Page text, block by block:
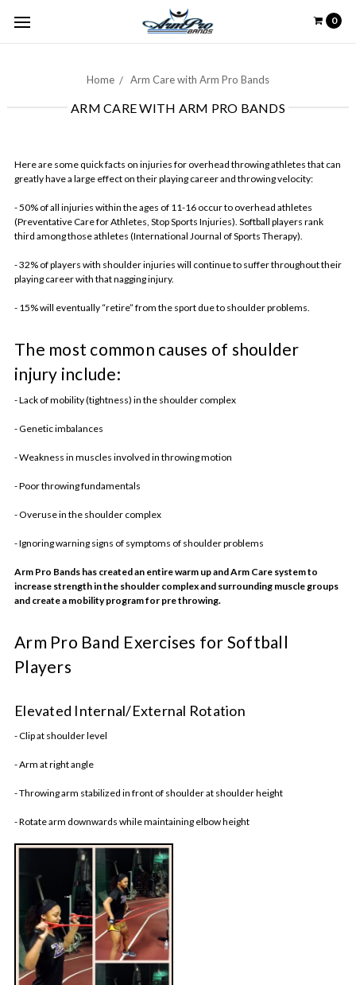
0
Home Arm Care with Arm Pro Bands
ARM CARE WITH ARM PRO BANDS
Here are some quick facts on injuries for overhead throwing athletes that can
greatly have a large effect on their playing career and throwing velocity:
- 50% of all injuries within the ages of 11-16 occur to overhead athletes
(Preventative Care for Athletes, Stop Sports Injuries). Softball players rank
third among those athletes (International Journal of Sports Therapy).
- 32% of players with shoulder injuries will continue to suffer throughout their
playing career with that nagging injury.
- 15% will eventually “retire” from the sport due to shoulder problems.
The most common causes of shoulder
injury include:
- Lack of mobility (tightness) in the shoulder complex
- Genetic imbalances
- Weakness in muscles involved in throwing motion
- Poor throwing fundamentals
- Overuse in the shoulder complex
- Ignoring warning signs of symptoms of shoulder problems
Arm Pro Bands has created an entire warm up and Arm Care system to
increase strength in the shoulder complex and surrounding muscle groups
and create a mobility program for pre throwing.
Arm Pro Band Exercises for Softball
Players
Elevated Internal/External Rotation
- Clip at shoulder level
- Arm at right angle
- Throwing arm stabilized in front of shoulder at shoulder height
- Rotate arm downwards while maintaining elbow height